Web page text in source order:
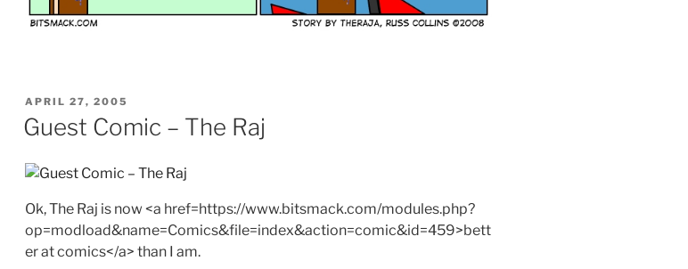
POSTED
ON
APRIL 27, 2005
Guest Comic – The Raj
Ok, The Raj is now <a href=https://www.bitsmack.com/modules.php?
op=modload&name=Comics&file=index&action=comic&id=459>bett
er at comics</a> than I am.